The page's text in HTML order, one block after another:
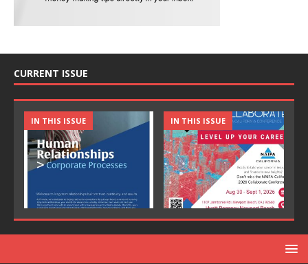
CURRENT ISSUE
IN THIS ISSUE IN THIS ISSUE